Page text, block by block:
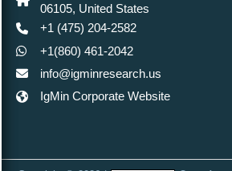
06105, United States
+1 (475) 204-2582
+1(860) 461-2042
info@igminresearch.us
IgMin Corporate Website